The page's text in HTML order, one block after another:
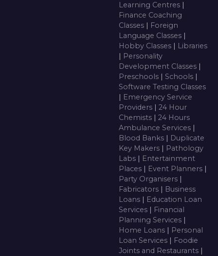
Learning Centres |
Finance Coaching
Classes | Foreign
Language Classes |
Hobby Classes | Libraries
| Personality
Development Classes |
Preschools | Schools |
Software Testing Classes
| Emergency Service
Providers | 24 Hour
Chemists | 24 Hours
Ambulance Services |
Blood Banks | Duplicate
Key Makers | Pathology
Labs | Entertainment
Places | Event Planners |
Party Organisers |
Fabricators | Business
Loans | Education Loan
Services | Financial
Planning Services |
Home Loans | Personal
Loan Services | Foodie
Joints and Restaurants |